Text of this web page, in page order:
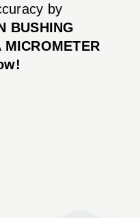
by
BUSHING
MICROMETER